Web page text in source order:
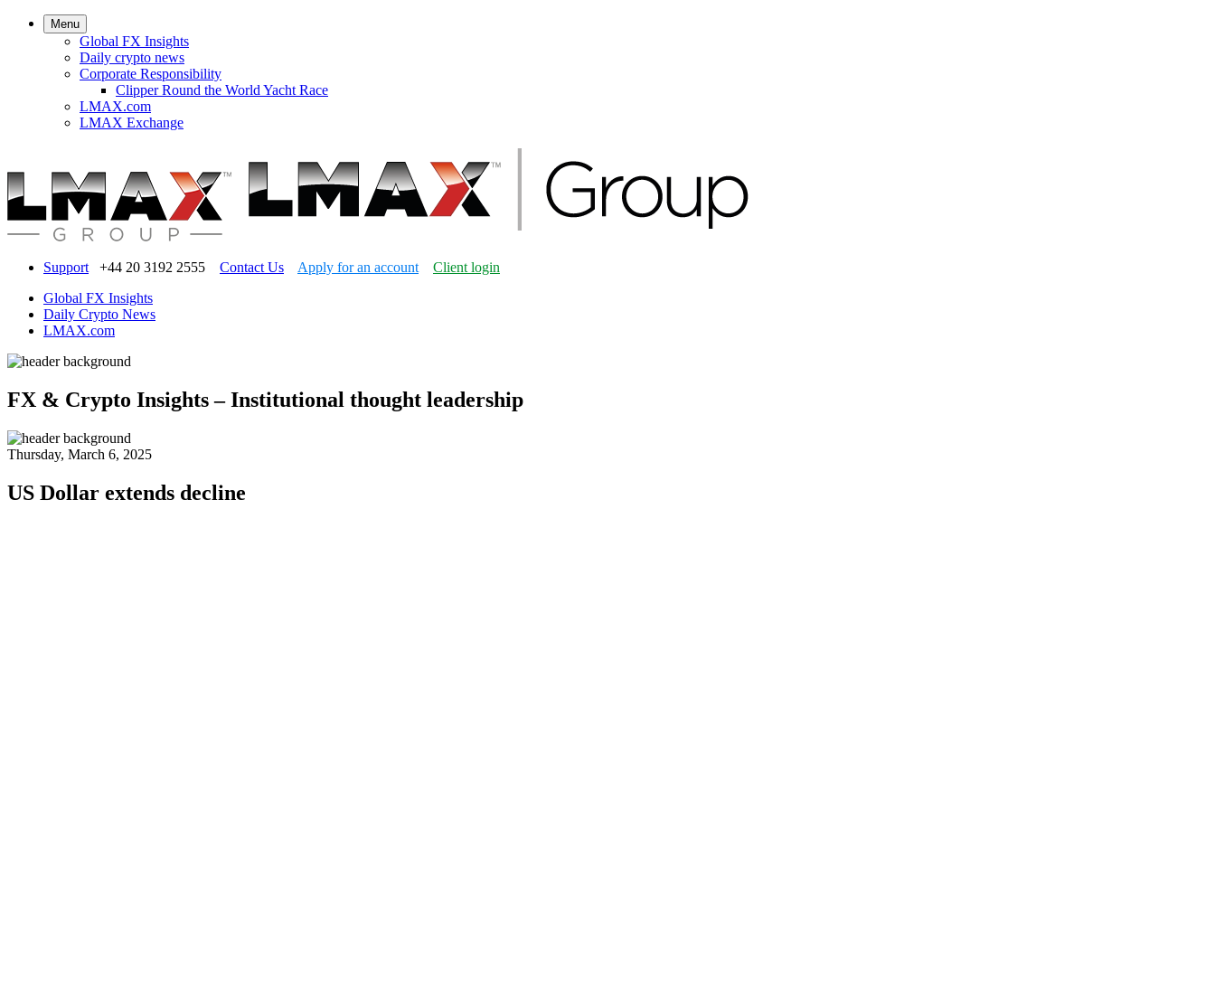
Menu
Global FX Insights
Daily crypto news
Corporate Responsibility
Clipper Round the World Yacht Race
LMAX.com
LMAX Exchange
Support +44 20 3192 2555 Contact Us Apply for an account
Client login
Global FX Insights
Daily Crypto News
LMAX.com
FX & Crypto Insights – Institutional thought leadership
Thursday, March 6, 2025
US Dollar extends decline